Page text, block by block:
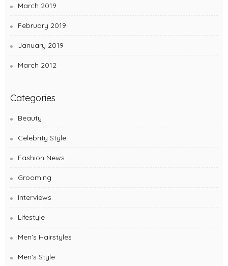
March 2019
February 2019
January 2019
March 2012
Categories
Beauty
Celebrity Style
Fashion News
Grooming
Interviews
Lifestyle
Men's Hairstyles
Men's Style